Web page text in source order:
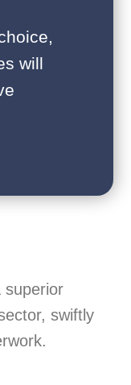
will
superior
swiftly